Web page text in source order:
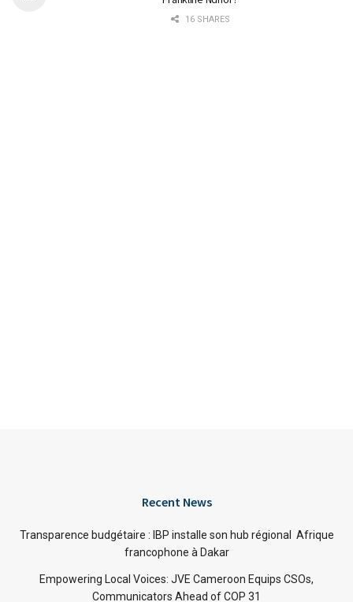
16 SHARES
Recent News
Transparence budgétaire : IBP installe son hub régional Afrique
francophone à Dakar
Empowering Local Voices: JVE Cameroon Equips CSOs,
Communicators Ahead of COP 31